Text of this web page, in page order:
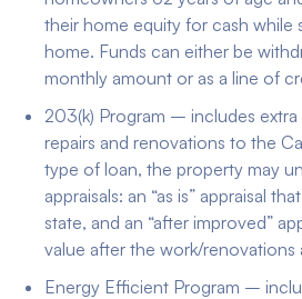
their home equity for cash while
home. Funds can either be
monthly amount or as a line of
203(k) Program – includes
repairs and renovations to the
type of loan, the property may
appraisals: an “as is” appraisal
state, and an “after improved”
value after the work/renovations
Energy Efficient Program –